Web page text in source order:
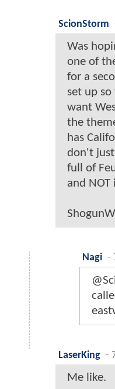
ScionStorm
Was
one of
for a
set up
want
the
has
don't
full of
and
Nagi -
LaserKing -
Me like.